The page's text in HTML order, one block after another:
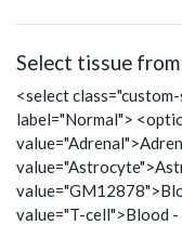
Select tissue
<select
label="Normal">
value="T-cell">Blood